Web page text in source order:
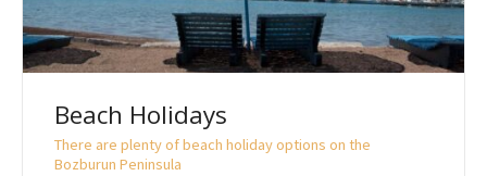
Beach Holidays
There are plenty of beach holiday options on the
Bozburun Peninsula